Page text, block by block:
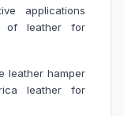
applications
of leather for
leather hamper
leather for